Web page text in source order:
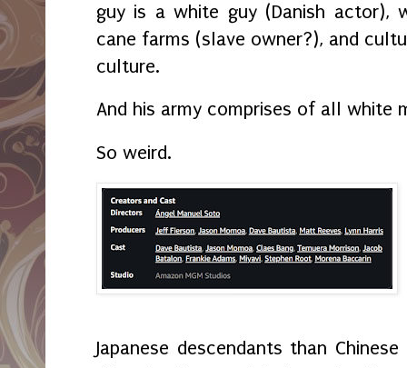
guy is a white guy (Danish actor),
cane farms (slave owner?), and
culture.
And his army comprises of all white
So weird.
Japanese descendants than